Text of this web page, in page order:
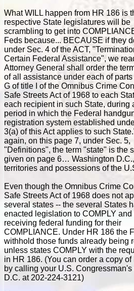
What WILL happen from HR 186 is
respective State legislatures will be
scrambling to get into
Feds because... BECAUSE if they
under Sec. 4 of the ACT,
Certain Federal Assistance", we
Attorney General shall order the
of all assistance under each of parts
G of title I of the Omnibus Crime
Safe Streets Act of 1968 to each
each recipient in such State, during
period in which the Federal
registration system established
3(a) of this Act applies to such
again, on this page 7, under Sec. 5,
"Definitions", the term "state" is the
given on page 6… Washington D.C.,
territories and possessions of the
Even though the Omnibus Crime
Safe Streets Act of 1968 does not
several states -- the several States
enacted legislation to COMPLY and
receiving federal funding for their
COMPLIANCE. Under HR 186 the
withhold those funds already being
unless states COMPLY with the
in HR 186. (You can order a copy of
by calling your U.S. Congressman's
D.C. at 202-224-3121)